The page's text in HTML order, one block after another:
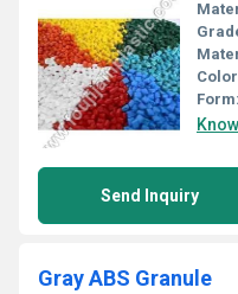
Form:
Send Inquiry
Gray ABS Granule